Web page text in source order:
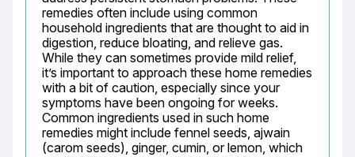
remedies often include using common
household ingredients that are thought to aid in
digestion, reduce bloating, and relieve gas.
While they can sometimes provide mild relief,
it’s important to approach these home remedies
with a bit of caution, especially since your
symptoms have been ongoing for weeks.
Common ingredients used in such home
remedies might include fennel seeds, ajwain
(carom seeds), ginger, cumin, or lemon, which